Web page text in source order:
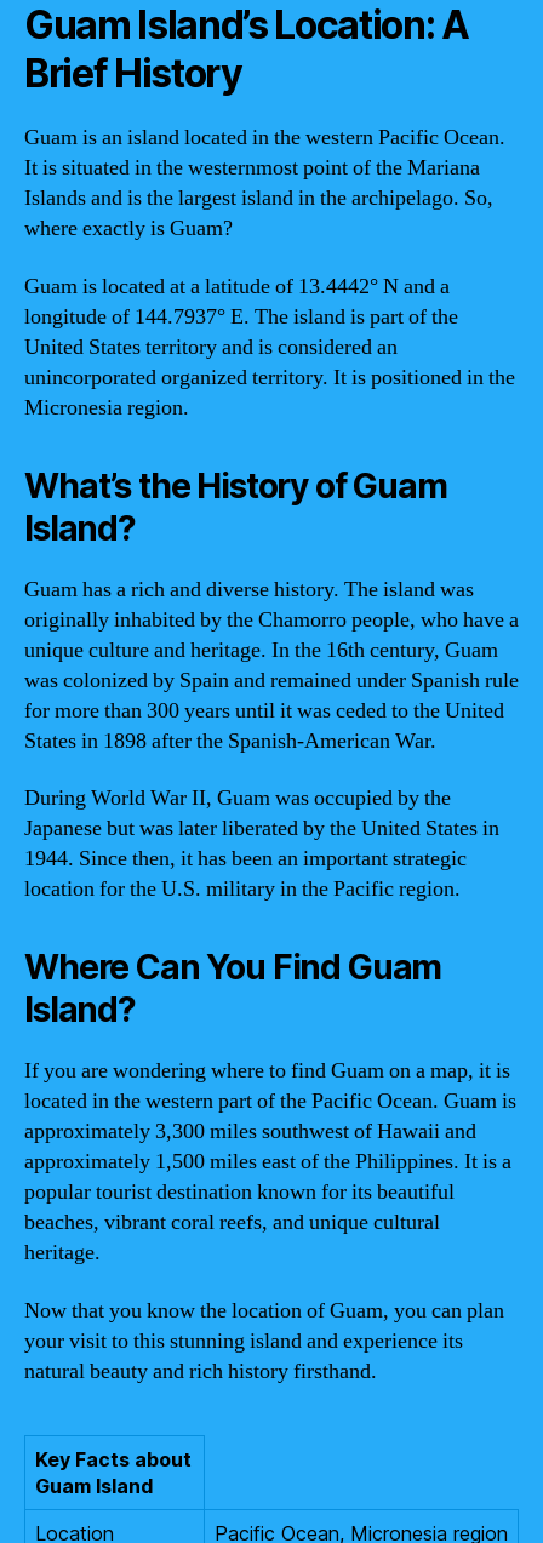
Guam Island’s Location: A
Brief History
Guam is an island located in the western Pacific Ocean.
It is situated in the westernmost point of the Mariana
Islands and is the largest island in the archipelago. So,
where exactly is Guam?
Guam is located at a latitude of 13.4442° N and a
longitude of 144.7937° E. The island is part of the
United States territory and is considered an
unincorporated organized territory. It is positioned in the
Micronesia region.
What’s the History of Guam
Island?
Guam has a rich and diverse history. The island was
originally inhabited by the Chamorro people, who have a
unique culture and heritage. In the 16th century, Guam
was colonized by Spain and remained under Spanish rule
for more than 300 years until it was ceded to the United
States in 1898 after the Spanish-American War.
During World War II, Guam was occupied by the
Japanese but was later liberated by the United States in
1944. Since then, it has been an important strategic
location for the U.S. military in the Pacific region.
Where Can You Find Guam
Island?
If you are wondering where to find Guam on a map, it is
located in the western part of the Pacific Ocean. Guam is
approximately 3,300 miles southwest of Hawaii and
approximately 1,500 miles east of the Philippines. It is a
popular tourist destination known for its beautiful
beaches, vibrant coral reefs, and unique cultural
heritage.
Now that you know the location of Guam, you can plan
your visit to this stunning island and experience its
natural beauty and rich history firsthand.
Key Facts about
Guam Island
Location
Pacific Ocean, Micronesia region